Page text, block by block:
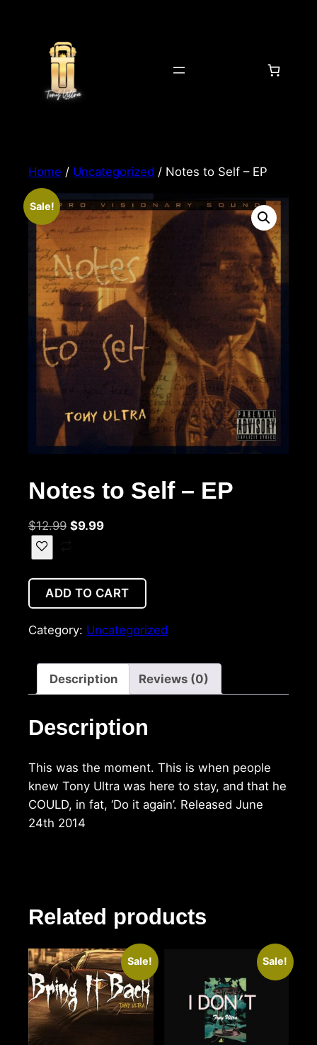
Home / Uncategorized / Notes to Self – EP
Sale!
Notes to Self – EP
$12.99 $9.99
ADD TO CART
Category: Uncategorized
Description Reviews (0)
Description
This was the moment. This is when people
knew Tony Ultra was here to stay, and that he
COULD, in fat, ‘Do it again’. Released June
24th 2014
Related products
Sale! Sale!